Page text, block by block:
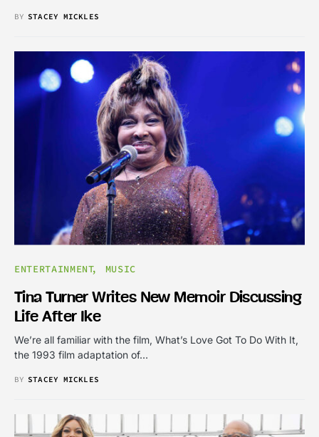
BY STACEY MICKLES
ENTERTAINMENT MUSIC
Tina Turner Writes New Memoir Discussing
Life After Ike
We’re all familiar with the film, What’s Love Got To Do With It,
the 1993 film adaptation of…
BY STACEY MICKLES